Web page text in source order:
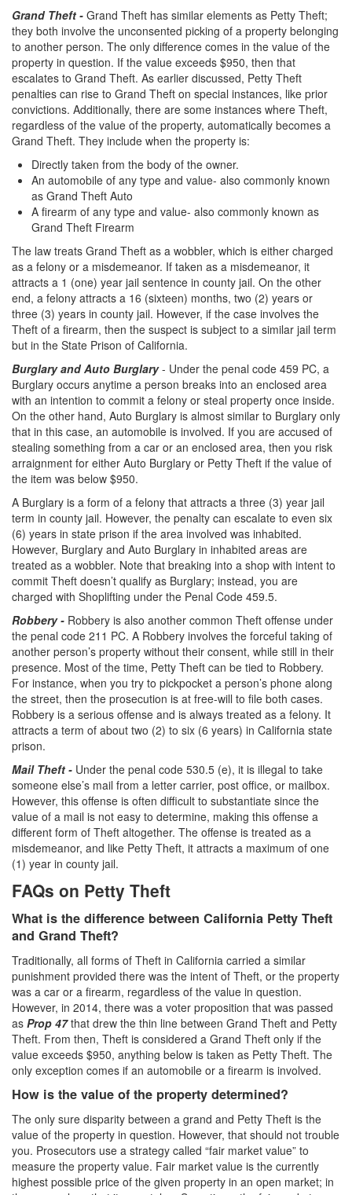
Petty Theft
Receiving Stolen Property
Robbery
Shoplifting
Sex Crimes
Annoying or Molesting a Child Under 18
Child Pornography
Indecent Exposure
Lewd Acts with a Minor
Lewd Conduct
Loitering to Commit Prostitution
Oral Copulation by Force/Fear
Prostitution & Solicitation
Rape
Statutory Rape
Sexual Battery
Violent Crimes
Attempted Murder
Dissuading a Witness or Victim
Gang Enhancement
Involuntary Manslaughter
Kidnapping
Manslaughter
Murder
Voluntary Manslaughter
White Collar Crimes
Embezzlement
Filing False Documents
Forgery
Forging or Altering a Prescription
Identity Theft
Misappropriation Of Public Funds
Blog
Contact
Free Consultation:
310-564-2605
Grand Theft - Grand Theft has similar elements as Petty Theft;
they both involve the unconsented picking of a property belonging
to another person. The only difference comes in the value of the
property in question. If the value exceeds $950, then that
escalates to Grand Theft. As earlier discussed, Petty Theft
penalties can rise to Grand Theft on special instances, like prior
convictions. Additionally, there are some instances where Theft,
regardless of the value of the property, automatically becomes a
Grand Theft. They include when the property is:
Directly taken from the body of the owner.
An automobile of any type and value- also commonly known
as Grand Theft Auto
A firearm of any type and value- also commonly known as
Grand Theft Firearm
The law treats Grand Theft as a wobbler, which is either charged
as a felony or a misdemeanor. If taken as a misdemeanor, it
attracts a 1 (one) year jail sentence in county jail. On the other
end, a felony attracts a 16 (sixteen) months, two (2) years or
three (3) years in county jail. However, if the case involves the
Theft of a firearm, then the suspect is subject to a similar jail term
but in the State Prison of California.
Burglary andAuto Burglary- Under the penal code 459 PC, a
Burglary occurs anytime a person breaks into an enclosed area
with an intention to commit a felony or steal property once inside.
On the other hand, Auto Burglary is almost similar to Burglary only
that in this case, an automobile is involved. If you are accused of
stealing something from a car or an enclosed area, then you risk
arraignment for either Auto Burglary or Petty Theft if the value of
the item was below $950.
A Burglary is a form of a felony that attracts a three (3) year jail
term in county jail. However, the penalty can escalate to even six
(6) years in state prison if the area involved was inhabited.
However, Burglary and Auto Burglary in inhabited areas are
treated as a wobbler. Note that breaking into a shop with intent to
commit Theft doesn’t qualify as Burglary; instead, you are
charged with Shoplifting under the Penal Code 459.5.
Robbery - Robbery is also another common Theft offense under
the penal code 211 PC. A Robbery involves the forceful taking of
another person’s property without their consent, while still in their
presence. Most of the time, Petty Theft can be tied to Robbery.
For instance, when you try to pickpocket a person’s phone along
the street, then the prosecution is at free-will to file both cases.
Robbery is a serious offense and is always treated as a felony. It
attracts a term of about two (2) to six (6 years) in California state
prison.
Mail Theft - Under the penal code 530.5 (e), it is illegal to take
someone else’s mail from a letter carrier, post office, or mailbox.
However, this offense is often difficult to substantiate since the
value of a mail is not easy to determine, making this offense a
different form of Theft altogether. The offense is treated as a
misdemeanor, and like Petty Theft, it attracts a maximum of one
(1) year in county jail.
FAQs on Petty Theft
What is the difference between California Petty Theft
and Grand Theft?
Traditionally, all forms of Theft in California carried a similar
punishment provided there was the intent of Theft, or the property
was a car or a firearm, regardless of the value in question.
However, in 2014, there was a voter proposition that was passed
as Prop 47that drew the thin line between Grand Theft and Petty
Theft. From then, Theft is considered a Grand Theft only if the
value exceeds $950, anything below is taken as Petty Theft. The
only exception comes if an automobile or a firearm is involved.
How is the value of the property determined?
The only sure disparity between a grand and Petty Theft is the
value of the property in question. However, that should not trouble
you. Prosecutors use a strategy called “fair market value” to
measure the property value. Fair market value is the currently
highest possible price of the given property in an open market; in